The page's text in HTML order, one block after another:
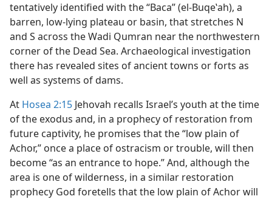
tentatively identified with the “Baca” (el-Buqeʽah), a
barren, low-lying plateau or basin, that stretches N
and S across the Wadi Qumran near the northwestern
corner of the Dead Sea. Archaeological investigation
there has revealed sites of ancient towns or forts as
well as systems of dams.
At Hosea 2:15 Jehovah recalls Israel’s youth at the time
of the exodus and, in a prophecy of restoration from
future captivity, he promises that the “low plain of
Achor,” once a place of ostracism or trouble, will then
become “as an entrance to hope.” And, although the
area is one of wilderness, in a similar restoration
prophecy God foretells that the low plain of Achor will